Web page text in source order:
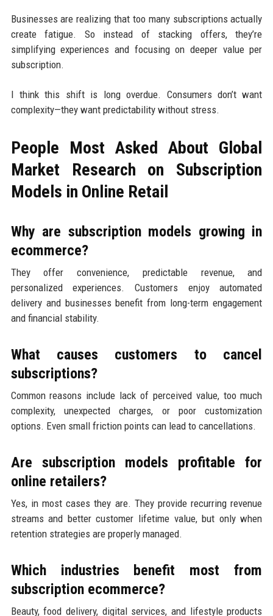
Businesses are realizing that too many subscriptions actually
create fatigue. So instead of stacking offers, they’re
simplifying experiences and focusing on deeper value per
subscription.
I think this shift is long overdue. Consumers don’t want
complexity—they want predictability without stress.
People Most Asked About Global
Market Research on Subscription
Models in Online Retail
Why are subscription models growing in
ecommerce?
They offer convenience, predictable revenue, and
personalized experiences. Customers enjoy automated
delivery and businesses benefit from long-term engagement
and financial stability.
What causes customers to cancel
subscriptions?
Common reasons include lack of perceived value, too much
complexity, unexpected charges, or poor customization
options. Even small friction points can lead to cancellations.
Are subscription models profitable for
online retailers?
Yes, in most cases they are. They provide recurring revenue
streams and better customer lifetime value, but only when
retention strategies are properly managed.
Which industries benefit most from
subscription ecommerce?
Beauty, food delivery, digital services, and lifestyle products